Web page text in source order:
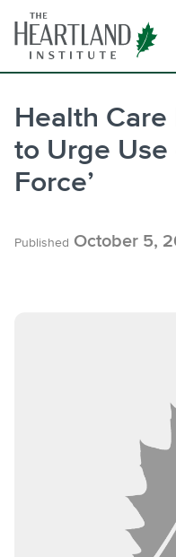
content
Health
to Urge Use
Force’
Published October 5,